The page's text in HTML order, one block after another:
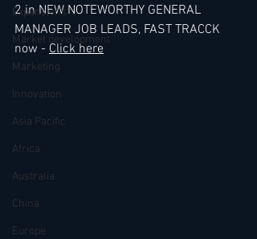
Expansions
Market development
Marketing
Innovation
Asia Pacific
Africa
Australia
China
Europe
2 in NEW NOTEWORTHY GENERAL
MANAGER JOB LEADS, FAST TRACCK
now - Click here